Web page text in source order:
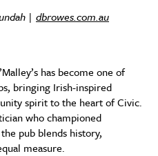
| dbrowes.com.au
has become one of
bringing Irish-inspired
spirit to the heart of Civic.
who championed
pub blends history,
measure.